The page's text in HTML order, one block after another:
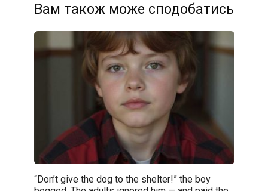
Вам також може сподобатись
“Don’t give the dog to the shelter!” the boy